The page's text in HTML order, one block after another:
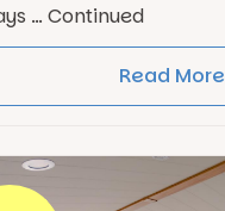
… Continued
Read More